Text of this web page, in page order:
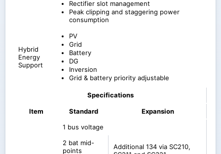
Rectifier slot management
Peak clipping and staggering power
consumption
Hybrid
Energy
Support
PV
Grid
Battery
DG
Inversion
Grid & battery priority adjustable
Specifications
Item Standard Expansion
1 bus voltage
Additional 134 via SC210,
2 bat mid-
points